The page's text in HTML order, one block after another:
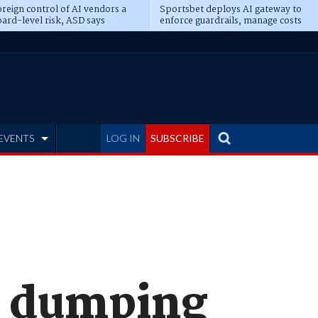
control of AI vendors a
level risk, ASD says
Sportsbet deploys AI gateway to
enforce guardrails, manage costs
LOG IN SUBSCRIBE